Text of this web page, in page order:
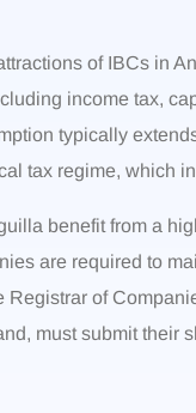
of IBCs in
income tax,
typically
tax regime, which
benefit from a
are required to
Registrar of
must submit their